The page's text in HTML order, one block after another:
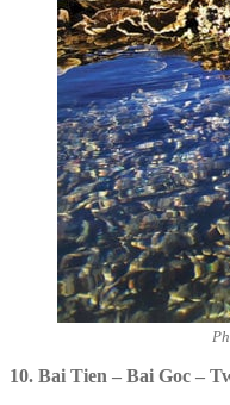
10. Bai Tien – Bai Goc –